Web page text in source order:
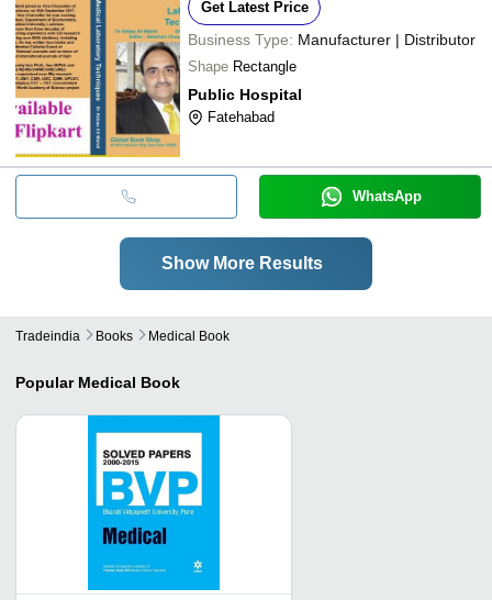
Get Latest Price
Business Type: Manufacturer | Distributor
Shape Rectangle
Public Hospital
Fatehabad
WhatsApp
Show More Results
Tradeindia Books Medical Book
Popular Medical Book